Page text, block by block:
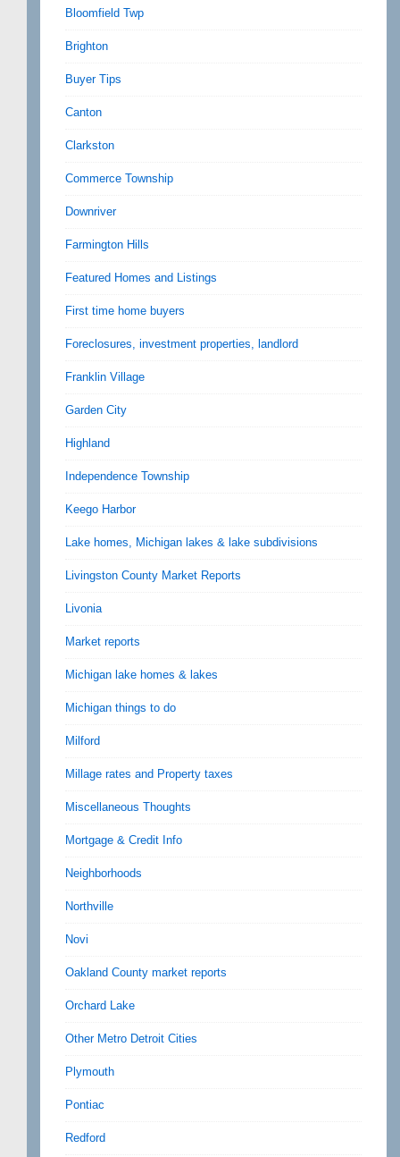
Bloomfield Twp
Brighton
Buyer Tips
Canton
Clarkston
Commerce Township
Downriver
Farmington Hills
Featured Homes and Listings
First time home buyers
Foreclosures, investment properties, landlord
Franklin Village
Garden City
Highland
Independence Township
Keego Harbor
Lake homes, Michigan lakes & lake subdivisions
Livingston County Market Reports
Livonia
Market reports
Michigan lake homes & lakes
Michigan things to do
Milford
Millage rates and Property taxes
Miscellaneous Thoughts
Mortgage & Credit Info
Neighborhoods
Northville
Novi
Oakland County market reports
Orchard Lake
Other Metro Detroit Cities
Plymouth
Pontiac
Redford